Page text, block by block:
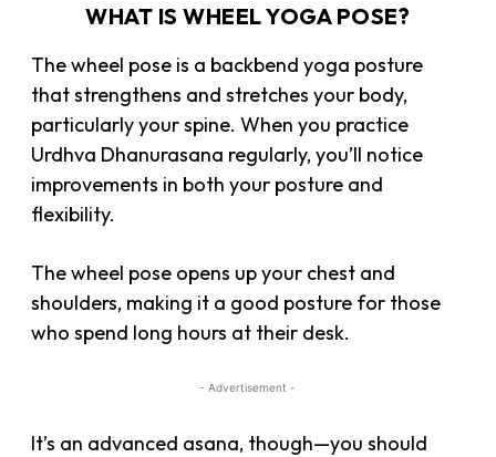
WHAT IS WHEEL YOGA POSE?
The wheel pose is a backbend yoga posture
that strengthens and stretches your body,
particularly your spine. When you practice
Urdhva Dhanurasana regularly, you’ll notice
improvements in both your posture and
flexibility.
The wheel pose opens up your chest and
shoulders, making it a good posture for those
who spend long hours at their desk.
- Advertisement -
It’s an advanced asana, though—you should